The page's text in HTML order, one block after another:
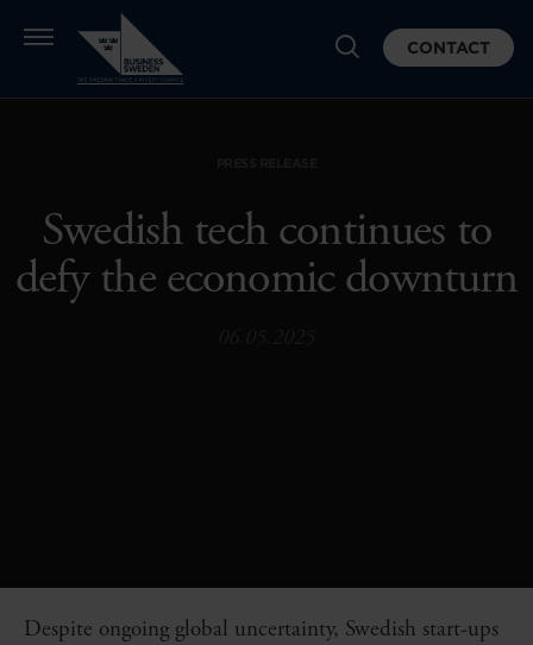
CONTACT
Swedish tech continues to
defy the economic downturn
Despite ongoing global uncertainty, Swedish start-ups